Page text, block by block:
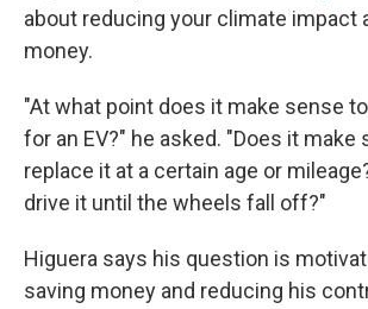
about reducing your climate impact
money.
"At what point does it make sense
for an EV?" he asked. "Does it make
replace it at a certain age or
drive it until the wheels fall off?"
Higuera says his question is
saving money and reducing his